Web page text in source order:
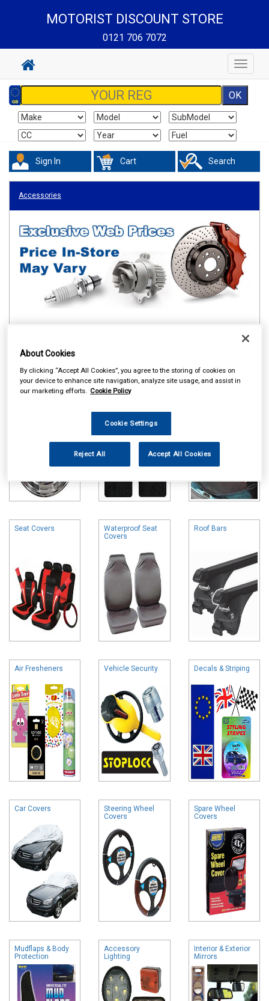
MOTORIST DISCOUNT STORE
0121 706 7072
Toggle
Sign In Cart Search
Accessories
Online availability is based on central warehouse stock and can
take up to 24hrs to be reflected in store. For same day collection
please call the store to check availability.
Wheel Trims Carpet & Mats
Seat Covers
Waterproof Seat
Covers
Roof Bars
Air Fresheners Vehicle Security Decals & Striping
Car Covers
Steering Wheel
Covers
Spare Wheel
Covers
Mudflaps & Body
Protection
Accessory
Lighting
Interior & Exterior
Mirrors
About Cookies
By clicking “Accept All Cookies”, you agree to the storing of cookies on
your device to enhance site navigation, analyze site usage, and assist in
our marketing efforts. Cookie Policy
Cookie Settings
Reject All Accept All Cookies